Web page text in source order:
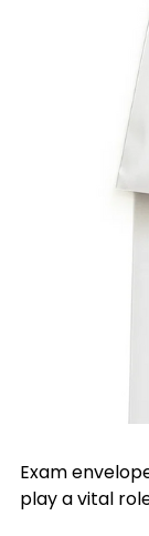
Exam
play a vital